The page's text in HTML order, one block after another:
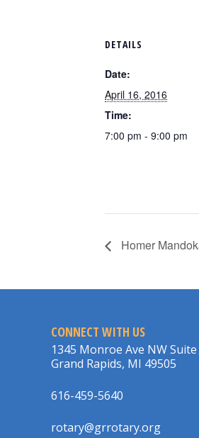
DETAILS
Date:
April 16, 2016
Time:
7:00 pm - 9:00 pm
Homer
CONNECT WITH US
1345 Monroe Ave NW
Grand Rapids, MI 49505
616-459-5640
rotary@grrotary.org